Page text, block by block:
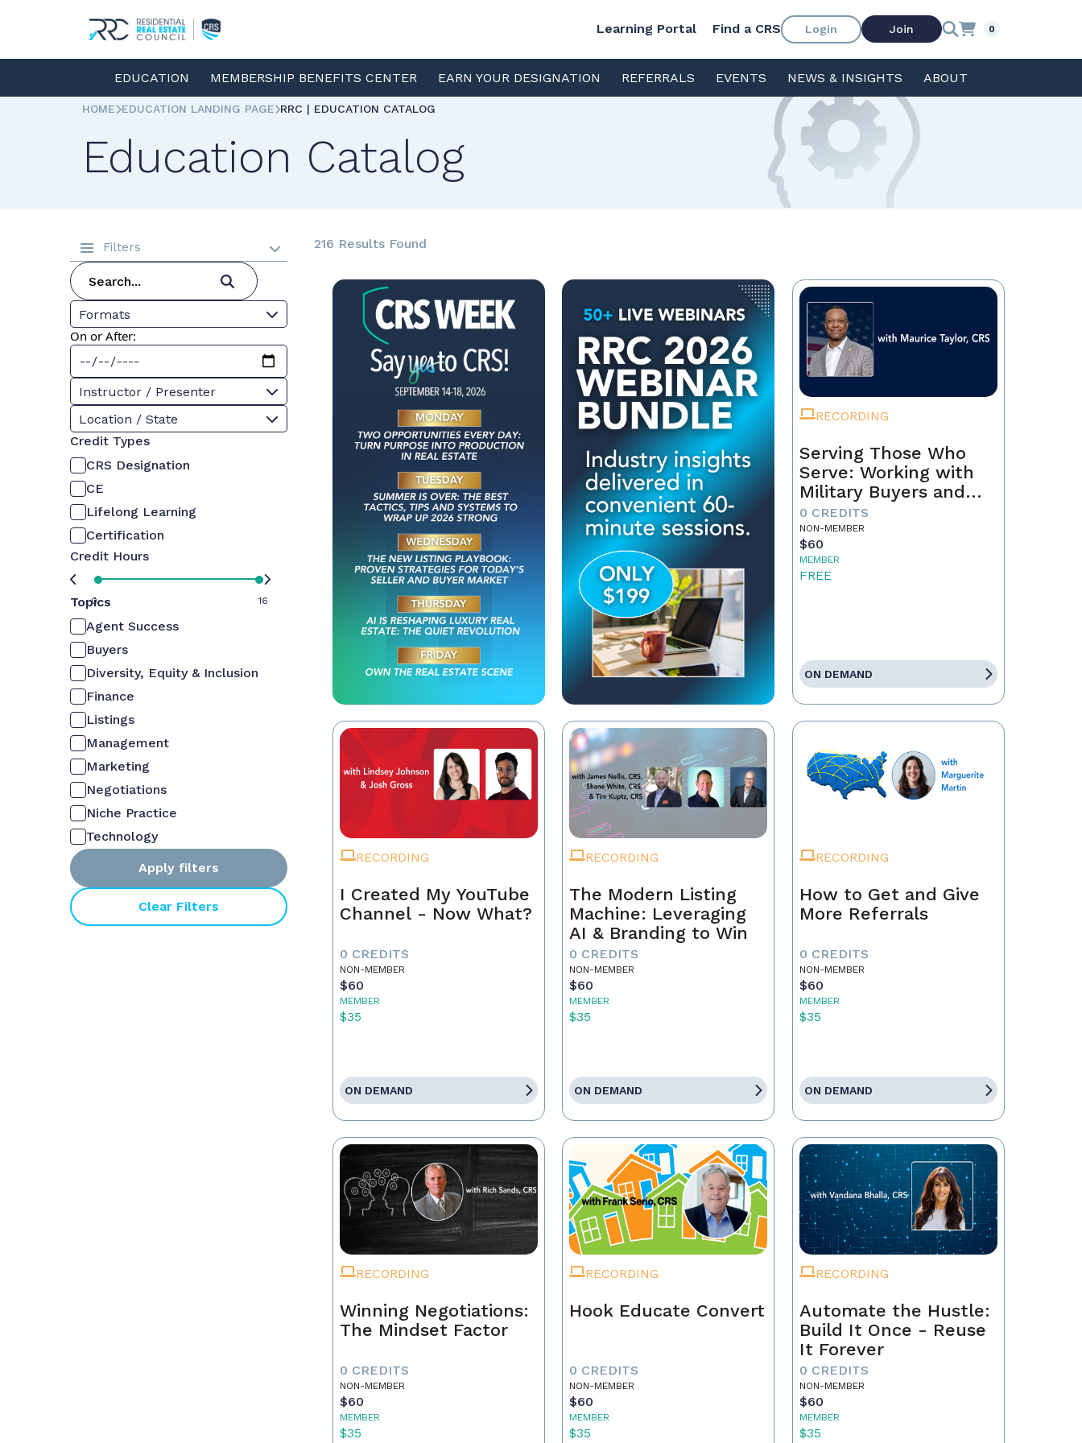
Learning Portal Find a CRS Login Join 0
EDUCATION MEMBERSHIP BENEFITS CENTER EARN YOUR DESIGNATION REFERRALS EVENTS NEWS & INSIGHTS ABOUT
HOME EDUCATION LANDING PAGE RRC | EDUCATION CATALOG
Education Catalog
Filters
Formats
On or After:
Instructor / Presenter
Location / State
Credit Types
CRS Designation
CE
Lifelong Learning
Certification
Credit Hours
0 16
Topics
Agent Success
Buyers
Diversity, Equity & Inclusion
Finance
Listings
Management
Marketing
Negotiations
Niche Practice
Technology
Apply filters
Clear Filters
216 Results Found
RECORDING
Serving Those Who
Serve: Working with
Military Buyers and
Sellers
0 CREDITS
NON-MEMBER
$60
MEMBER
FREE
ON DEMAND
RECORDING
I Created My YouTube
Channel - Now What?
0 CREDITS
NON-MEMBER
$60
MEMBER
$35
ON DEMAND
RECORDING
The Modern Listing
Machine: Leveraging
AI & Branding to Win
0 CREDITS
NON-MEMBER
$60
MEMBER
$35
ON DEMAND
RECORDING
How to Get and Give
More Referrals
0 CREDITS
NON-MEMBER
$60
MEMBER
$35
ON DEMAND
RECORDING
Winning Negotiations:
The Mindset Factor
0 CREDITS
NON-MEMBER
$60
MEMBER
$35
RECORDING
Hook Educate Convert
0 CREDITS
NON-MEMBER
$60
MEMBER
$35
RECORDING
Automate the Hustle:
Build It Once - Reuse
It Forever
0 CREDITS
NON-MEMBER
$60
MEMBER
$35